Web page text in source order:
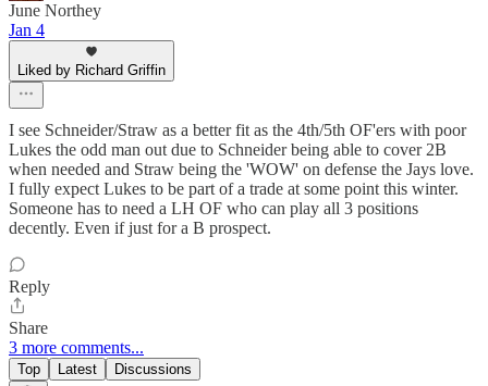
June Northey
Jan 4
Liked by Richard Griffin
I see Schneider/Straw as a better fit as the 4th/5th OF'ers with poor
Lukes the odd man out due to Schneider being able to cover 2B
when needed and Straw being the 'WOW' on defense the Jays love.
I fully expect Lukes to be part of a trade at some point this winter.
Someone has to need a LH OF who can play all 3 positions
decently. Even if just for a B prospect.
Reply
Share
3 more comments...
Top Latest Discussions